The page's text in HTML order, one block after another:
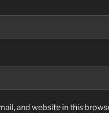
and website in this